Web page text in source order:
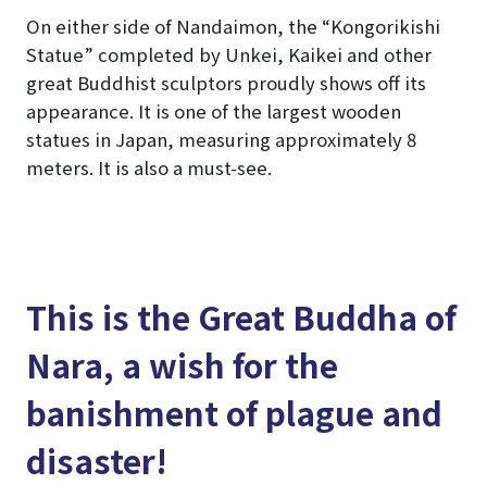
On either side of Nandaimon, the “Kongorikishi
Statue” completed by Unkei, Kaikei and other
great Buddhist sculptors proudly shows off its
appearance. It is one of the largest wooden
statues in Japan, measuring approximately 8
meters. It is also a must-see.
This is the Great Buddha of
Nara, a wish for the
banishment of plague and
disaster!